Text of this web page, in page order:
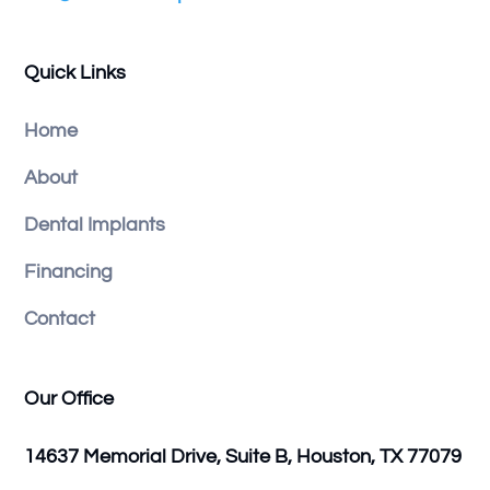
Quick Links
Home
About
Dental Implants
Financing
Contact
Our Office
14637 Memorial Drive, Suite B, Houston, TX 77079